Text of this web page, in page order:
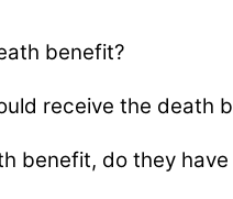
benefit?
receive the
benefit, do they